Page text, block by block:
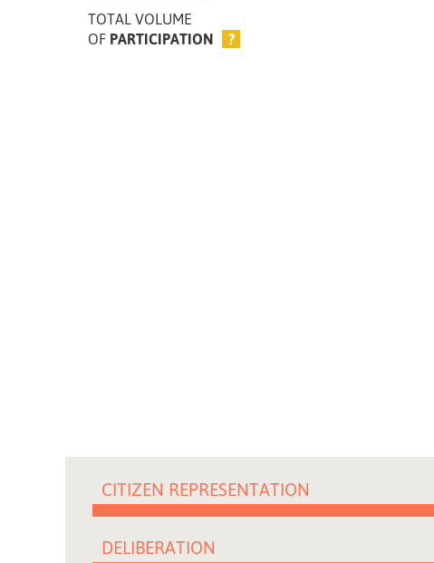
TOTAL VOLUME
OF PARTICIPATION ?
CITIZEN REPRESENTATION
DELIBERATION